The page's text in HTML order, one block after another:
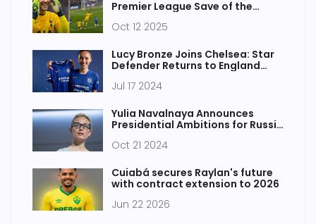
Premier League Save of the
Oct 12 2025
Lucy Bronze Joins Chelsea: Star
Defender Returns to England
Jul 17 2024
Yulia Navalnaya Announces
Presidential Ambitions for Russia
Oct 21 2024
Cuiabá secures Raylan's future
with contract extension to 2026
Jun 22 2026